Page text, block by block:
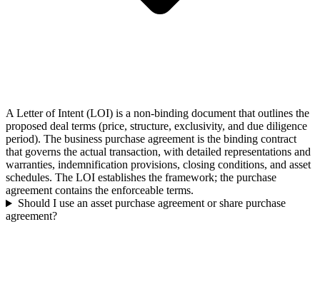
A Letter of Intent (LOI) is a non-binding document that outlines the
proposed deal terms (price, structure, exclusivity, and due diligence
period). The business purchase agreement is the binding contract
that governs the actual transaction, with detailed representations and
warranties, indemnification provisions, closing conditions, and asset
schedules. The LOI establishes the framework; the purchase
agreement contains the enforceable terms.
Should I use an asset purchase agreement or share purchase
agreement?